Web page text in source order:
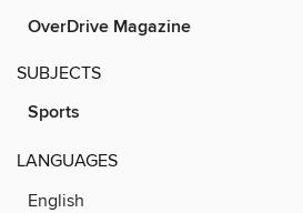
OverDrive Magazine
SUBJECTS
Sports
LANGUAGES
English